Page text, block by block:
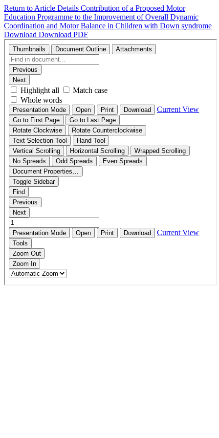
Return to Article Details Contribution of a Proposed Motor
Education Programme to the Improvement of Overall Dynamic
Coordination and Motor Balance in Children with Down syndrome
Download Download PDF